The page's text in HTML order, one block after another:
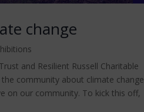
change
and Resilient Russell Charitable
community about climate change
on our community. To kick this off,